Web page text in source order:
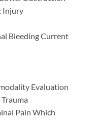
Injury
Bleeding Current
Evaluation
Pain Which